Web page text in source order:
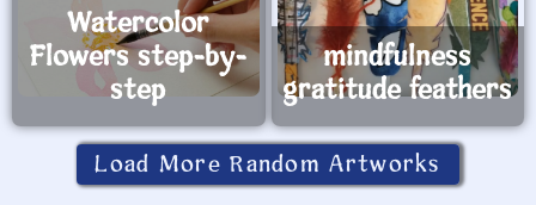
Watercolor
Flowers step-by-
step
mindfulness
gratitude feathers
Load More Random Artworks